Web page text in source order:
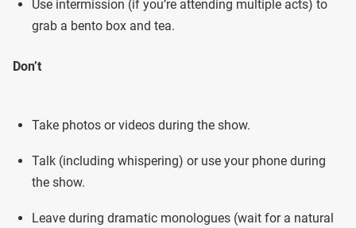
Use intermission (if you’re attending multiple acts) to
grab a bento box and tea.
Don’t
Take photos or videos during the show.
Talk (including whispering) or use your phone during
the show.
Leave during dramatic monologues (wait for a natural